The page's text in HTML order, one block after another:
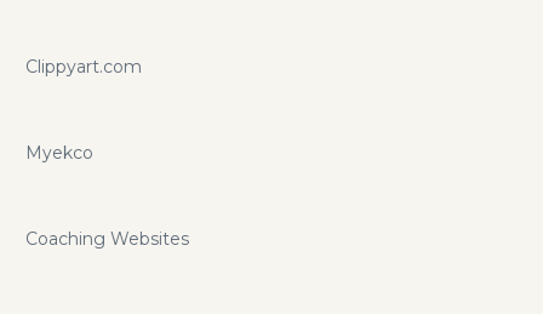
Clippyart.com
Myekco
Coaching Websites